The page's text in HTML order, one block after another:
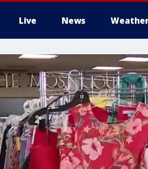
Live News